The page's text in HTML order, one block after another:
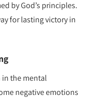
by God’s principles.
for lasting victory in
the mental
negative emotions